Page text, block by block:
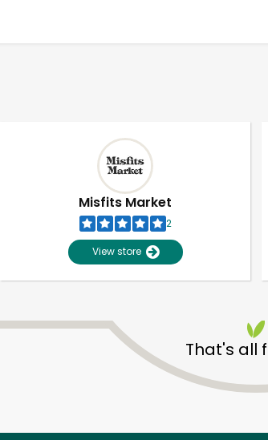
Misfits Market
2
View store
That's all
Unlimited Free Delivery with
Email address